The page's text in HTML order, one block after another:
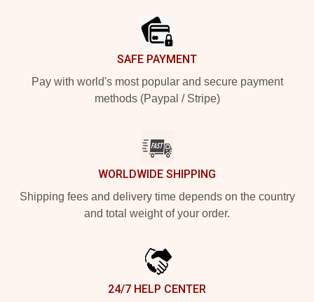
SAFE PAYMENT
Pay with world's most popular and secure payment
methods (Paypal / Stripe)
WORLDWIDE SHIPPING
Shipping fees and delivery time depends on the country
and total weight of your order.
24/7 HELP CENTER